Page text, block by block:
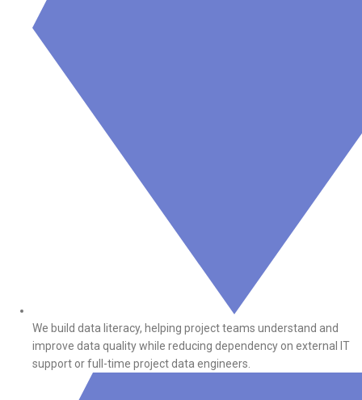
We build data literacy, helping project teams understand and
improve data quality while reducing dependency on external IT
support or full-time project data engineers.